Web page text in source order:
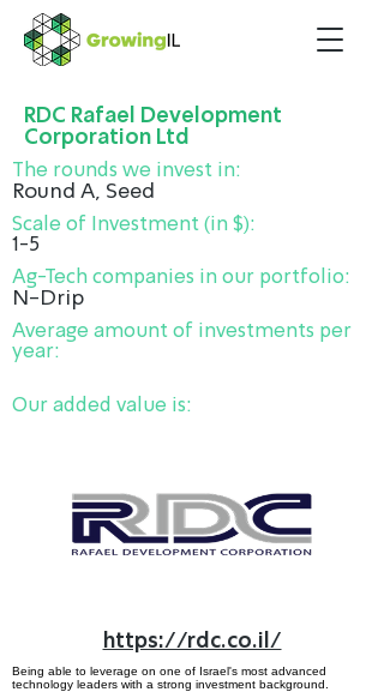
RDC Rafael Development
Corporation Ltd
The rounds we invest in:
Round A, Seed
Scale of Investment (in $):
1-5
Ag-Tech companies in our portfolio:
N-Drip
Average amount of investments per
year:
Our added value is:
https://rdc.co.il/
Being able to leverage on one of Israel's most advanced
technology leaders with a strong investment background.